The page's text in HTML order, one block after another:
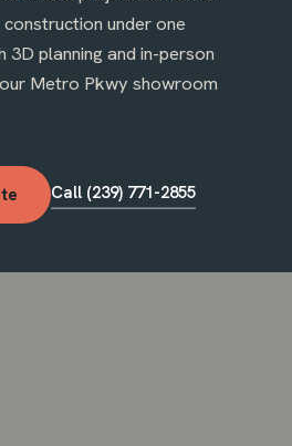
under one
planning and in-person
Metro Pkwy showroom
Call (239) 771-2855